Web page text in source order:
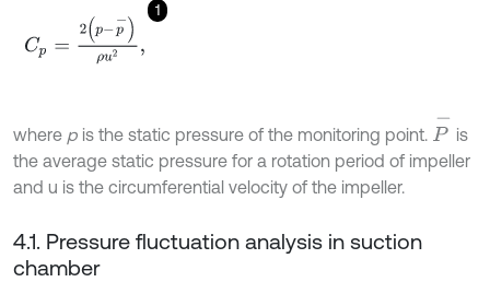
1
p-p-)ρu
where p is the static pressure of the monitoring point.
P-
is
the average static pressure for a rotation period of impeller
and u is the circumferential velocity of the impeller.
4.1. Pressure fluctuation analysis in suction
chamber